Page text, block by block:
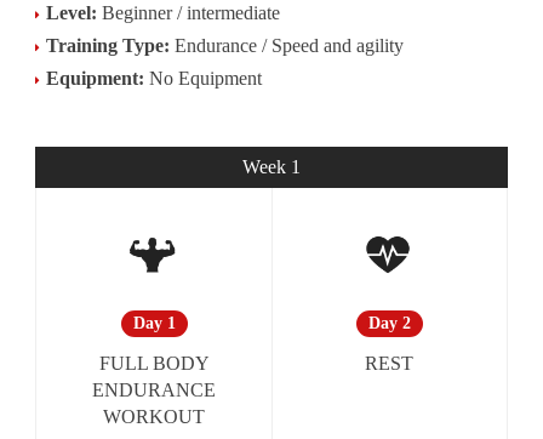
Level: Beginner / intermediate
Training Type:Endurance / Speed and agility
Equipment: No Equipment
Week 1
Day 1
FULL BODY
ENDURANCE
WORKOUT
Day 2
REST